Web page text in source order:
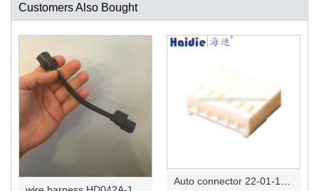
Customers Also Bought